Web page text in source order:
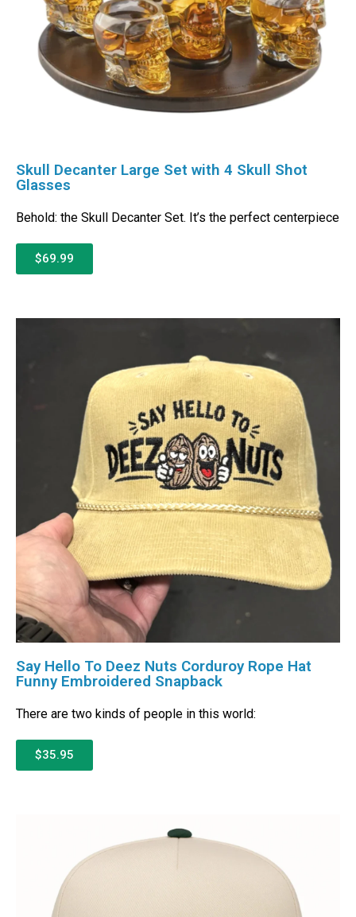
Skull Decanter Large Set with 4 Skull Shot
Glasses
Behold: the Skull Decanter Set. It’s the perfect centerpiece
$69.99
Say Hello To Deez Nuts Corduroy Rope Hat
Funny Embroidered Snapback
There are two kinds of people in this world:
$35.95